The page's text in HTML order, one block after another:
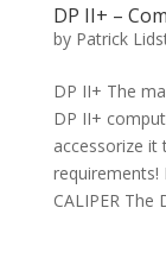
DP II+ –
by Patrick
DP II+ The
DP II+
accessorize
requirements!
CALIPER The